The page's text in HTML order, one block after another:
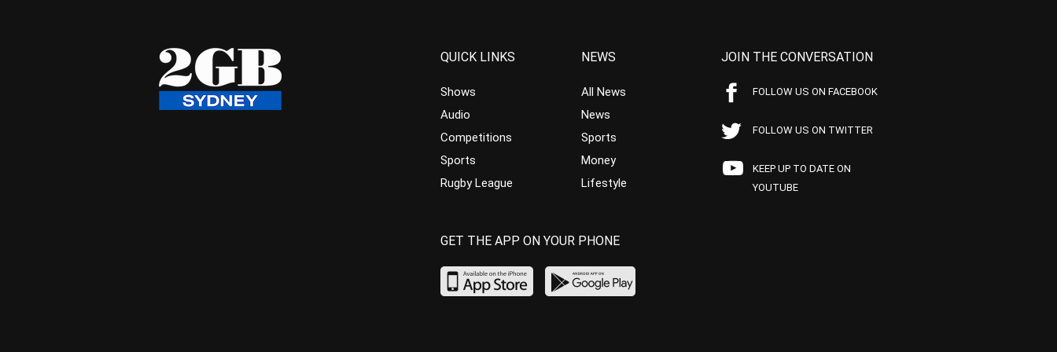
QUICK LINKS
Shows
Audio
Competitions
Sports
Rugby League
NEWS
All News
News
Sports
Money
Lifestyle
JOIN THE CONVERSATION
FOLLOW US ON FACEBOOK
FOLLOW US ON TWITTER
KEEP UP TO DATE ON
YOUTUBE
GET THE APP ON YOUR PHONE